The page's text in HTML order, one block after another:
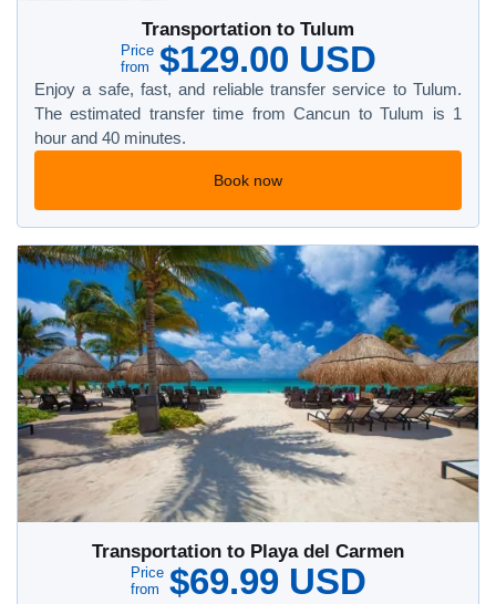
Transportation to Tulum
Price
from
$129.00 USD
Enjoy a safe, fast, and reliable transfer service to Tulum.
The estimated transfer time from Cancun to Tulum is 1
hour and 40 minutes.
Book now
Transportation to Playa del Carmen
Price
from
$69.99 USD